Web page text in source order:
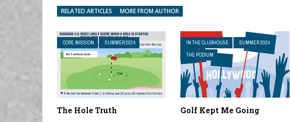
RELATED ARTICLES MORE FROM AUTHOR
CORE MISSION SUMMER 2024
The Hole Truth
IN THE CLUBHOUSE
SUMMER 2024
THE PODIUM
Golf Kept Me Going